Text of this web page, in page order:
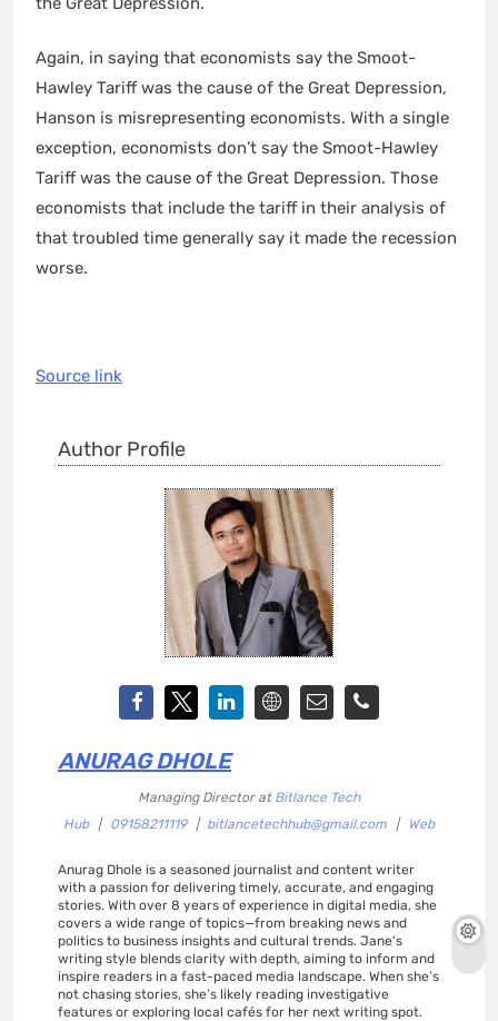
Again, in saying that economists say the Smoot-
Hawley Tariff was the cause of the Great Depression,
Hanson is misrepresenting economists. With a single
exception, economists don’t say the Smoot-Hawley
Tariff was the cause of the Great Depression. Those
economists that include the tariff in their analysis of
that troubled time generally say it made the recession
worse.
Source link
Author Profile
ANURAG DHOLE
Managing Director at Bitlance Tech
Hub
| 09158211119 | bitlancetechhub@gmail.com | Web
Anurag Dhole is a seasoned journalist and content writer
with a passion for delivering timely, accurate, and engaging
stories. With over 8 years of experience in digital media, she
covers a wide range of topics—from breaking news and
politics to business insights and cultural trends. Jane's
writing style blends clarity with depth, aiming to inform and
inspire readers in a fast-paced media landscape. When she’s
not chasing stories, she’s likely reading investigative
features or exploring local cafés for her next writing spot.